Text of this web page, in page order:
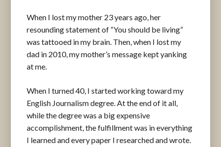
When I lost my mother 23 years ago, her
resounding statement of “You should be living”
was tattooed in my brain. Then, when I lost my
dad in 2010, my mother’s message kept yanking
at me.
When I turned 40, I started working toward my
English Journalism degree. At the end of it all,
while the degree was a big expensive
accomplishment, the fulfillment was in everything
I learned and every paper I researched and wrote.